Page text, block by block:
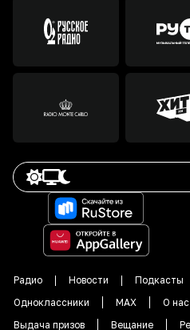
Радио Новости Подкасты
Одноклассники
MAX О нас
Выдача призов
Вещание